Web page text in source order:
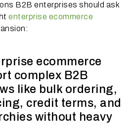
B2B enterprises should ask
enterprise ecommerce
ecommerce
complex B2B
like bulk ordering,
credit terms, and
without heavy